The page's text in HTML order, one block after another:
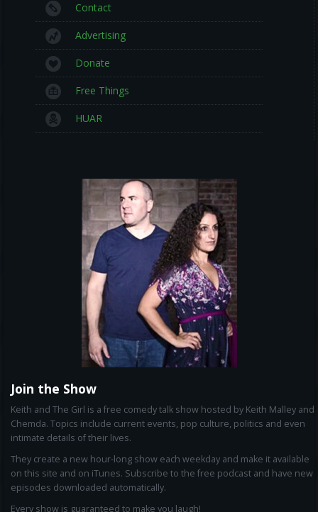
Contact
Advertising
Donate
Free Things
HUAR
Join the Show
Keith and The Girl is a free comedy talk show hosted by Keith Malley and
Chemda. Topics include current events, pop culture, politics and even
intimate details of their lives.
They create a new hour-long show each weekday and make it available
on this site and on iTunes. Subscribe to the free podcast and have new
episodes downloaded automatically.
Every show is guaranteed to make you laugh!